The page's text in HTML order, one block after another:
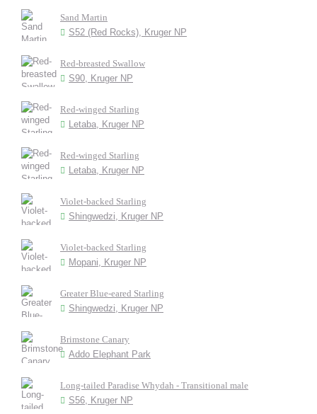
Sand Martin
S52 (Red Rocks), Kruger NP
Red-breasted Swallow
S90, Kruger NP
Red-winged Starling
Letaba, Kruger NP
Red-winged Starling
Letaba, Kruger NP
Violet-backed Starling
Shingwedzi, Kruger NP
Violet-backed Starling
Mopani, Kruger NP
Greater Blue-eared Starling
Shingwedzi, Kruger NP
Brimstone Canary
Addo Elephant Park
Long-tailed Paradise Whydah - Transitional male
S56, Kruger NP